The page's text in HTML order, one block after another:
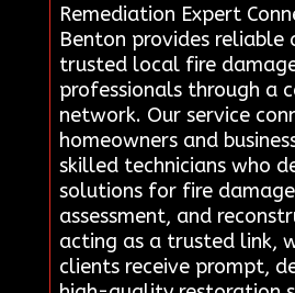
Remediation Expert
Benton provides reliable
trusted local fire
professionals through a
network. Our service
homeowners and
skilled technicians who
solutions for fire
assessment, and
acting as a trusted link,
clients receive prompt,